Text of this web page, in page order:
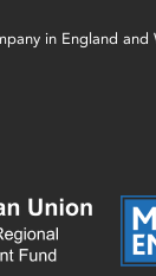
in England and